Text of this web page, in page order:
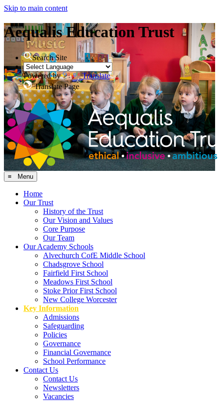
Skip to main content
Aequalis Education Trust
Search Site
Powered by
Translate
Translate Page
≡ Menu
Home
Our Trust
History of the Trust
Our Vision and Values
Core Purpose
Our Team
Our Academy Schools
Alvechurch CofE Middle School
Chadsgrove School
Fairfield First School
Meadows First School
Stoke Prior First School
New College Worcester
Key Information
Admissions
Safeguarding
Policies
Governance
Financial Governance
School Performance
Contact Us
Contact Us
Newsletters
Vacancies